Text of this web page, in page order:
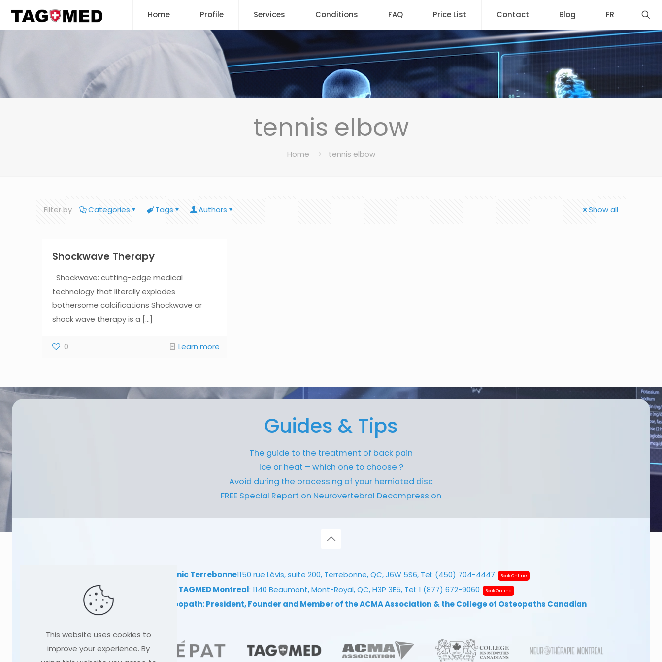
Home Profile Services Conditions FAQ Price List Contact Blog FR
tennis elbow
Home tennis elbow
Filter by Categories Tags Authors Show all
Shockwave Therapy
Shockwave: cutting-edge medical
technology that literally explodes
bothersome calcifications Shockwave or
shock wave therapy is a [...]
0 Learn more
Guides & Tips
The guide to the treatment of back pain
Ice or heat – which one to choose ?
Avoid during the processing of your herniated disc
FREE Special Report on Neurovertebral Decompression
TAGMED Clinic Terrebonne1150 rue Lévis, suite 200, Terrebonne, QC, J6W 5S6, Tel: (450) 704-4447 Book Online
Clinical TAGMED Montreal: 1140 Beaumont, Mont-Royal, QC, H3P 3E5, Tel: 1 (877) 672-9060 Book Online
Dr Sylvain Desforges, osteopath: President, Founder and Member of the ACMA Association & the College of Osteopaths Canadian
This website uses cookies to
improve your experience. By